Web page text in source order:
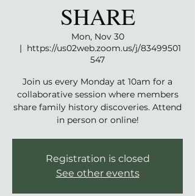
SHARE
Mon, Nov 30
  |
https://us02web.zoom.us/j/83499501
547
Join us every Monday at 10am for a
collaborative session where members
share family history discoveries. Attend
in person or online!
Registration is closed
See other events